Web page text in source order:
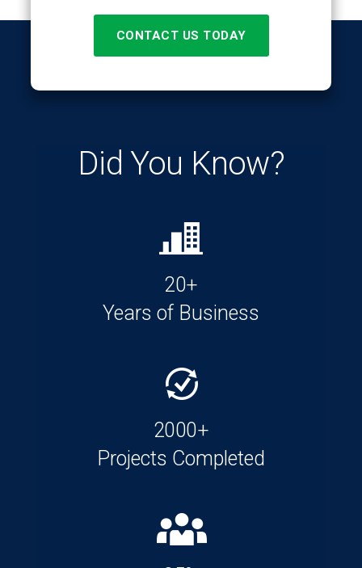
CONTACT US TODAY
Did You Know?
20+
Years of Business
2000+
Projects Completed